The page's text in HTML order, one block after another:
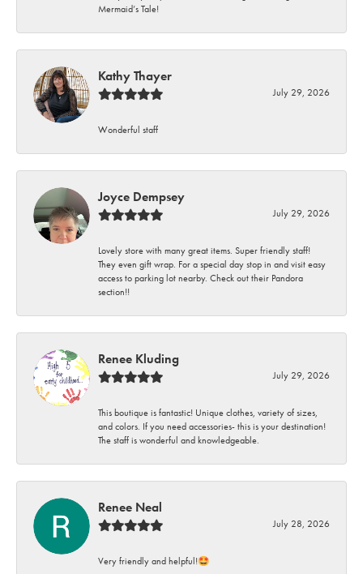
Mermaid’s Tale!
Kathy Thayer
July 29, 2026
Wonderful staff
Joyce Dempsey
July 29, 2026
Lovely store with many great items. Super friendly staff!
They even gift wrap. For a special day stop in and visit easy
access to parking lot nearby. Check out their Pandora
section!!
Renee Kluding
July 29, 2026
This boutique is fantastic! Unique clothes, variety of sizes,
and colors. If you need accessories- this is your destination!
The staff is wonderful and knowledgeable.
Renee Neal
July 28, 2026
Very friendly and helpful!🤩